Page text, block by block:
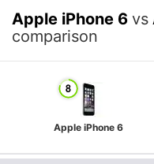
Apple iPhone 6 vs
comparison
Apple iPhone 6